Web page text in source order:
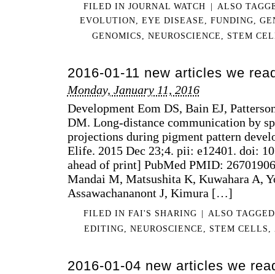
FILED INJOURNAL WATCH |
ALSO
EVOLUTION
EYE DISEASE FUNDING
GENOMICS
NEUROSCIENCE STEM
2016-01-11 new articles we
Monday, January 11, 2016
Development Eom DS, Bain EJ,
DM. Long-distance communication by
projections during pigment pattern
Elife. 2015 Dec 23;4. pii: e12401. doi:
ahead of print] PubMed PMID:
Mandai M, Matsushita K, Kuwahara A,
Assawachananont J, Kimura […]
FILED IN FAI'S SHARING |
ALSO
EDITING ,NEUROSCIENCE STEM CELLS
2016-01-04 new articles we